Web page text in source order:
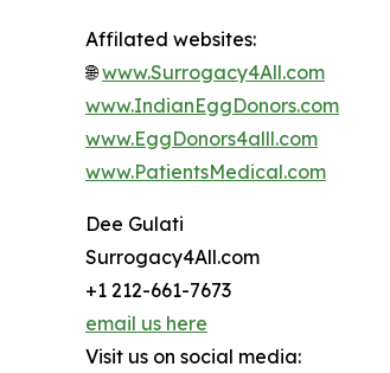
Affilated websites:
🌐www.Surrogacy4All.com
www.IndianEggDonors.com
www.EggDonors4alll.com
www.PatientsMedical.com
Dee Gulati
Surrogacy4All.com
+1 212-661-7673
email us here
Visit us on social media: